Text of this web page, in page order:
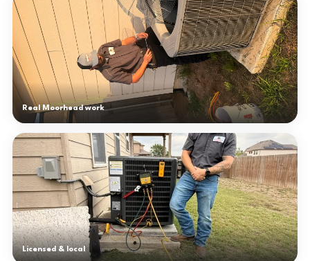
Real Moorhead work
Licensed & local